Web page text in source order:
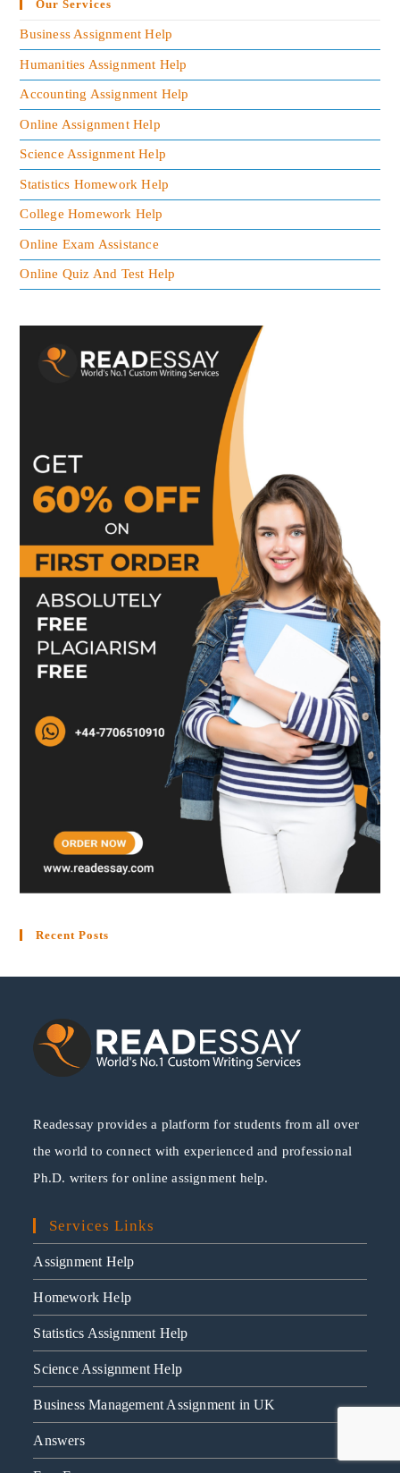
Our Services
Business Assignment Help
Humanities Assignment Help
Accounting Assignment Help
Online Assignment Help
Science Assignment Help
Statistics Homework Help
College Homework Help
Online Exam Assistance
Online Quiz And Test Help
Recent Posts
Readessay provides a platform for students from all over
the world to connect with experienced and professional
Ph.D. writers for online assignment help.
Services Links
Assignment Help
Homework Help
Statistics Assignment Help
Science Assignment Help
Business Management Assignment in UK
Answers